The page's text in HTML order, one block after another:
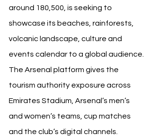
around 180,500, is seeking to
showcase its beaches, rainforests,
volcanic landscape, culture and
events calendar to a global audience.
The Arsenal platform gives the
tourism authority exposure across
Emirates Stadium, Arsenal’s men’s
and women’s teams, cup matches
and the club’s digital channels.